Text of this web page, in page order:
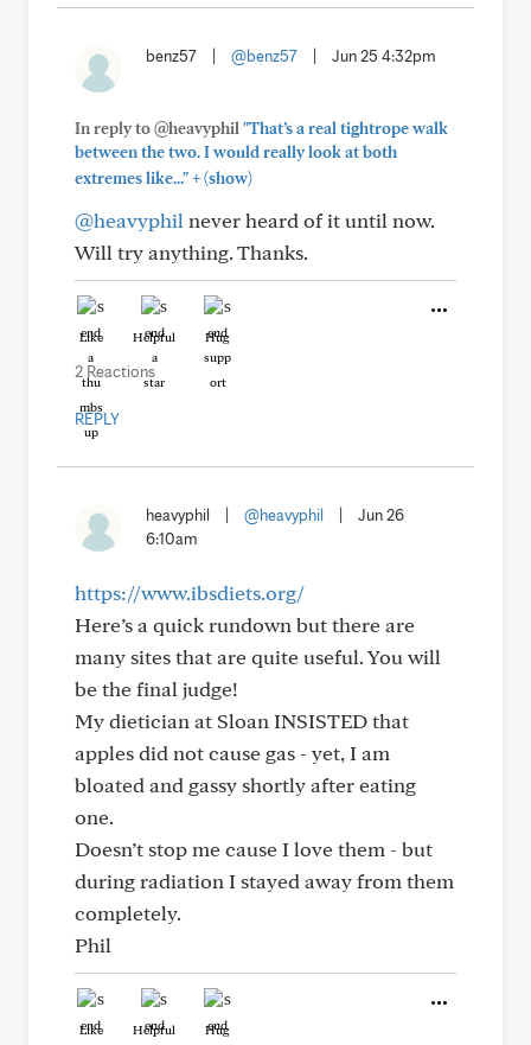
benz57 @benz57 Jun 25 4:32pm
In reply to @heavyphil "That’s a real tightrope walk
between the two. I would really look at both
extremes like..."+(show)
@heavyphil never heard of it until now.
Will try anything. Thanks.
Like Helpful Hug
2 Reactions
REPLY
heavyphil @heavyphil
Jun 26
6:10am
https://www.ibsdiets.org/
Here’s a quick rundown but there are
many sites that are quite useful. You will
be the final judge!
My dietician at Sloan INSISTED that
apples did not cause gas - yet, I am
bloated and gassy shortly after eating
one.
Doesn’t stop me cause I love them - but
during radiation I stayed away from them
completely.
Phil
Like Helpful Hug